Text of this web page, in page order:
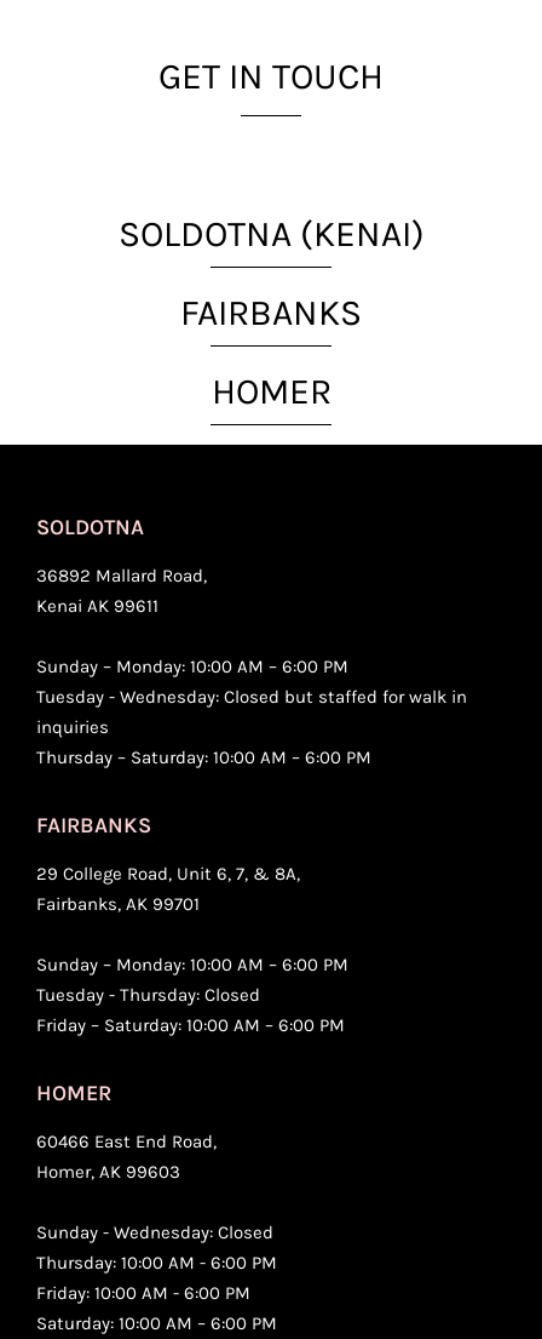
GET IN TOUCH
SOLDOTNA (KENAI)
FAIRBANKS
HOMER
SOLDOTNA
36892 Mallard Road,
Kenai AK 99611
Sunday – Monday: 10:00 AM – 6:00 PM
Tuesday - Wednesday: Closed but staffed for walk in
inquiries
Thursday – Saturday: 10:00 AM – 6:00 PM
FAIRBANKS
29 College Road, Unit 6, 7, & 8A,
Fairbanks, AK 99701
Sunday – Monday: 10:00 AM – 6:00 PM
Tuesday - Thursday: Closed
Friday – Saturday: 10:00 AM – 6:00 PM
HOMER
60466 East End Road,
Homer, AK 99603
Sunday - Wednesday: Closed
Thursday: 10:00 AM - 6:00 PM
Friday: 10:00 AM - 6:00 PM
Saturday: 10:00 AM – 6:00 PM